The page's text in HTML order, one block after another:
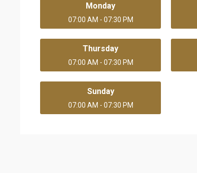
Monday
07:00 AM - 07:30 PM
Thursday
07:00 AM - 07:30 PM
Sunday
07:00 AM - 07:30 PM